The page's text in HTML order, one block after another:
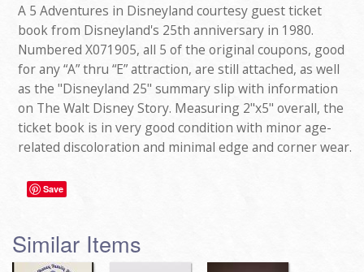
A 5 Adventures in Disneyland courtesy guest ticket
book from Disneyland's 25th anniversary in 1980.
Numbered X071905, all 5 of the original coupons, good
for any “A” thru “E” attraction, are still attached, as well
as the "Disneyland 25" summary slip with information
on The Walt Disney Story. Measuring 2"x5" overall, the
ticket book is in very good condition with minor age-
related discoloration and minimal edge and corner wear.
Save
Similar Items